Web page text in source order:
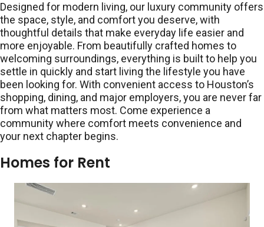
Designed for modern living, our luxury community offers
the space, style, and comfort you deserve, with
thoughtful details that make everyday life easier and
more enjoyable. From beautifully crafted homes to
welcoming surroundings, everything is built to help you
settle in quickly and start living the lifestyle you have
been looking for. With convenient access to Houston’s
shopping, dining, and major employers, you are never far
from what matters most. Come experience a
community where comfort meets convenience and
your next chapter begins.
Homes for Rent